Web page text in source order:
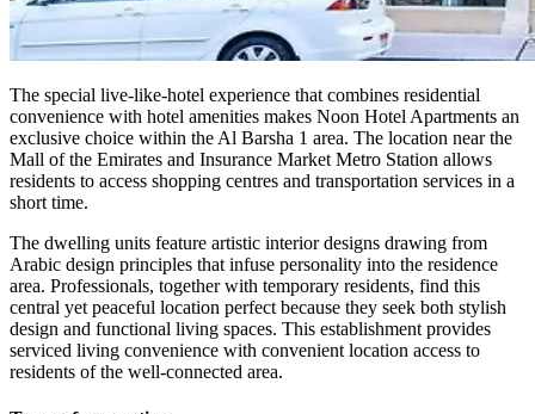
The special live-like-hotel experience that combines residential
convenience with hotel amenities makes Noon Hotel Apartments an
exclusive choice within the Al Barsha 1 area. The location near the
Mall of the Emirates and Insurance Market Metro Station allows
residents to access shopping centres and transportation services in a
short time.
The dwelling units feature artistic interior designs drawing from
Arabic design principles that infuse personality into the residence
area. Professionals, together with temporary residents, find this
central yet peaceful location perfect because they seek both stylish
design and functional living spaces. This establishment provides
serviced living convenience with convenient location access to
residents of the well-connected area.